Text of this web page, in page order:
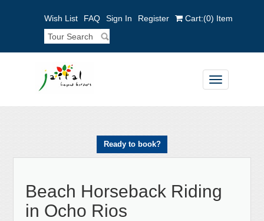
Wish List FAQ Sign In Register Cart:(0) Item
Toggle
navigation
Ready to book?
Beach Horseback Riding
in Ocho Rios